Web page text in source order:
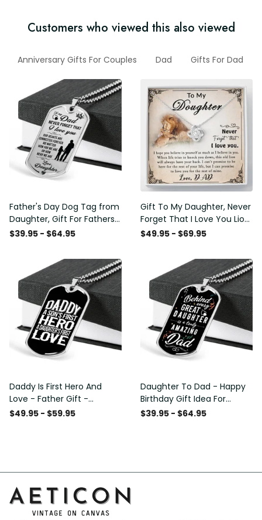
Customers who viewed this also viewed
Anniversary Gifts For Couples Dad Gifts For Dad
Father's Day Dog Tag from
Daughter, Gift For Fathers
Day Personalised Dog Tag,
$39.95 - $64.95
Gift To My Daughter, Never
Forget That I Love You Lion
Gift From Dad Father
$49.95 - $69.95
Daddy Is First Hero And
Love - Father Gift -
Personalized Dog Tag
$49.95 - $59.95
Daughter To Dad - Happy
Birthday Gift Idea For
Fathers Day, Dog Tag
$39.95 - $64.95